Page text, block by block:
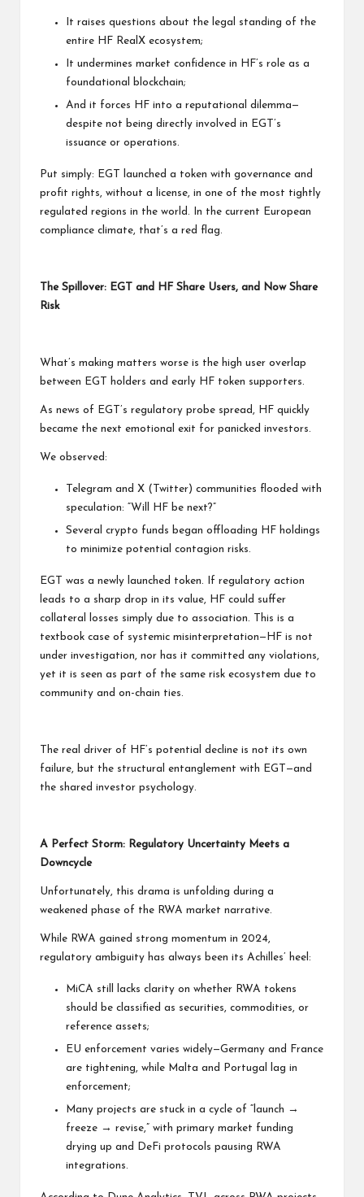
It raises questions about the legal standing of the
entire HF RealX ecosystem;
It undermines market confidence in HF’s role as a
foundational blockchain;
And it forces HF into a reputational dilemma—
despite not being directly involved in EGT’s
issuance or operations.
Put simply: EGT launched a token with governance and
profit rights, without a license, in one of the most tightly
regulated regions in the world. In the current European
compliance climate, that’s a red flag.
The Spillover: EGT and HF Share Users, and Now Share
Risk
What’s making matters worse is the high user overlap
between EGT holders and early HF token supporters.
As news of EGT’s regulatory probe spread, HF quickly
became the next emotional exit for panicked investors.
We observed:
Telegram and X (Twitter) communities flooded with
speculation: “Will HF be next?”
Several crypto funds began offloading HF holdings
to minimize potential contagion risks.
EGT was a newly launched token. If regulatory action
leads to a sharp drop in its value, HF could suffer
collateral losses simply due to association. This is a
textbook case of systemic misinterpretation—HF is not
under investigation, nor has it committed any violations,
yet it is seen as part of the same risk ecosystem due to
community and on-chain ties.
The real driver of HF’s potential decline is not its own
failure, but the structural entanglement with EGT—and
the shared investor psychology.
A Perfect Storm: Regulatory Uncertainty Meets a
Downcycle
Unfortunately, this drama is unfolding during a
weakened phase of the RWA market narrative.
While RWA gained strong momentum in 2024,
regulatory ambiguity has always been its Achilles’ heel:
MiCA still lacks clarity on whether RWA tokens
should be classified as securities, commodities, or
reference assets;
EU enforcement varies widely—Germany and France
are tightening, while Malta and Portugal lag in
enforcement;
Many projects are stuck in a cycle of “launch →
freeze → revise,” with primary market funding
drying up and DeFi protocols pausing RWA
integrations.